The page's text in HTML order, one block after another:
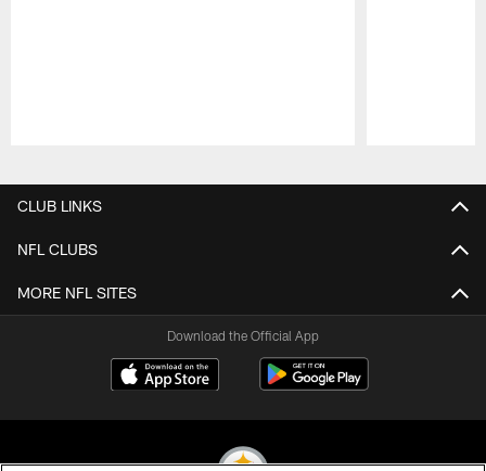
CLUB LINKS
NFL CLUBS
MORE NFL SITES
Download the Official App